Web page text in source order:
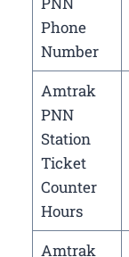
Phone
Number
Amtrak
PNN
Station
Ticket
Counter
Hours
Amtrak